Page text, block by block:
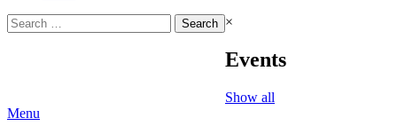
Search
for:
×
Events
Show all
Menu